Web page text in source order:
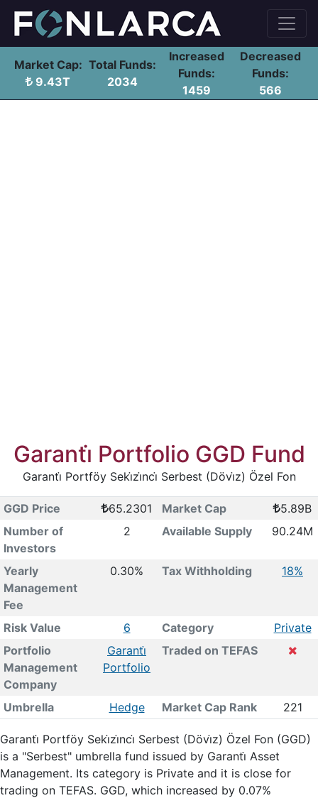
Market Cap:
9.43T
Total Funds:
2034
Increased
Funds:
1459
Decreased
Funds:
566
Garanti̇ Portfolio GGD Fund
Garanti̇ Portföy Seki̇zi̇nci̇ Serbest (Dövi̇z) Özel Fon
GGD Price 65.2301 Market Cap
5.89B
Number of
Investors
2 Available Supply 90.24M
Yearly
Management
Fee
0.30% Tax Withholding 18%
Risk Value 6 Category
Private
Portfolio
Management
Company
Garanti̇
Portfolio
Traded on TEFAS
Umbrella Hedge Market Cap Rank 221
Garanti̇ Portföy Seki̇zi̇nci̇ Serbest (Dövi̇z) Özel Fon (GGD)
is a "Serbest" umbrella fund issued by Garanti̇ Asset
Management. Its category is Private and it is close for
trading on TEFAS. GGD, which increased by 0.07%